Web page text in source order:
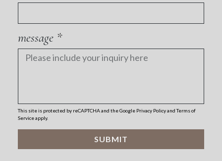
message
This site is protected by reCAPTCHA and the Google Privacy PolicyandTerms of
Serviceapply.
SUBMIT